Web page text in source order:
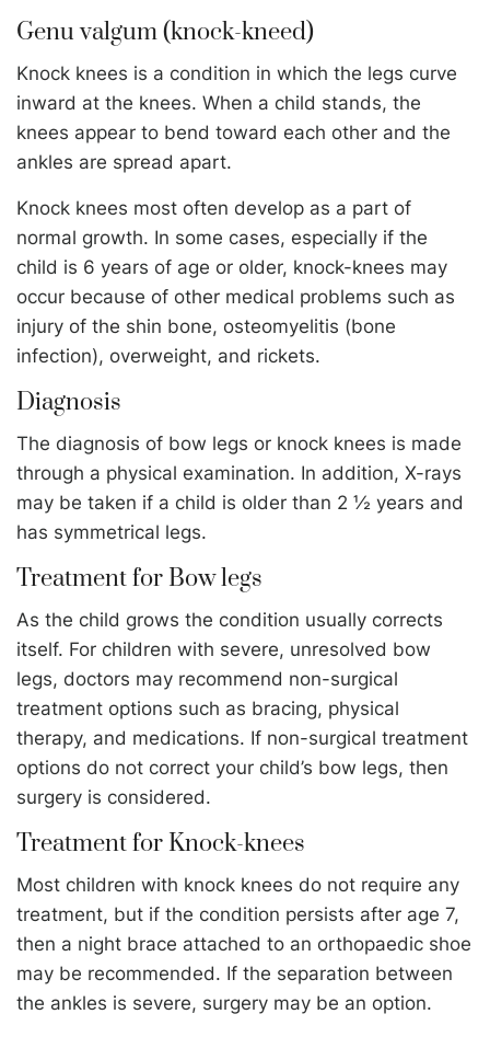
Genu valgum (knock-kneed)
Knock knees is a condition in which the legs curve
inward at the knees. When a child stands, the
knees appear to bend toward each other and the
ankles are spread apart.
Knock knees most often develop as a part of
normal growth. In some cases, especially if the
child is 6 years of age or older, knock-knees may
occur because of other medical problems such as
injury of the shin bone, osteomyelitis (bone
infection), overweight, and rickets.
Diagnosis
The diagnosis of bow legs or knock knees is made
through a physical examination. In addition, X-rays
may be taken if a child is older than 2 ½ years and
has symmetrical legs.
Treatment for Bow legs
As the child grows the condition usually corrects
itself. For children with severe, unresolved bow
legs, doctors may recommend non-surgical
treatment options such as bracing, physical
therapy, and medications. If non-surgical treatment
options do not correct your child’s bow legs, then
surgery is considered.
Treatment for Knock-knees
Most children with knock knees do not require any
treatment, but if the condition persists after age 7,
then a night brace attached to an orthopaedic shoe
may be recommended. If the separation between
the ankles is severe, surgery may be an option.